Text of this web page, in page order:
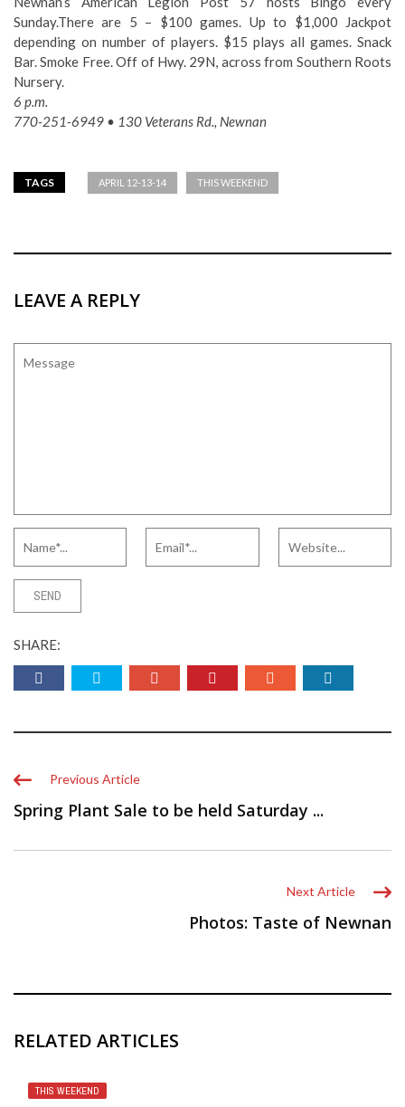
Sunday.There are 5 – $100 games. Up to $1,000 Jackpot
depending on number of players. $15 plays all games. Snack
Bar. Smoke Free. Off of Hwy. 29N, across from Southern Roots
Nursery.
6 p.m.
770-251-6949 • 130 Veterans Rd., Newnan
TAGS APRIL 12-13-14 THIS WEEKEND
LEAVE A REPLY
SHARE:
Previous Article
Spring Plant Sale to be held Saturday ...
Next Article
Photos: Taste of Newnan
RELATED ARTICLES
THIS WEEKEND